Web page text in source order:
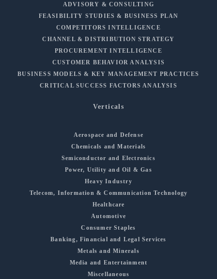
ADVISORY & CONSULTING
FEASIBILITY STUDIES & BUSINESS PLAN
COMPETITORS INTELLIGENCE
CHANNEL & DISTRIBUTION STRATEGY
PROCUREMENT INTELLIGENCE
CUSTOMER BEHAVIOR ANALYSIS
BUSINESS MODELS & KEY MANAGEMENT PRACTICES
CRITICAL SUCCESS FACTORS ANALYSIS
Verticals
Aerospace and Defense
Chemicals and Materials
Semiconductor and Electronics
Power, Utility and Oil & Gas
Heavy Industry
Telecom, Information & Communication Technology
Healthcare
Automotive
Consumer Staples
Banking, Financial and Legal Services
Metals and Minerals
Media and Entertainment
Miscellaneous